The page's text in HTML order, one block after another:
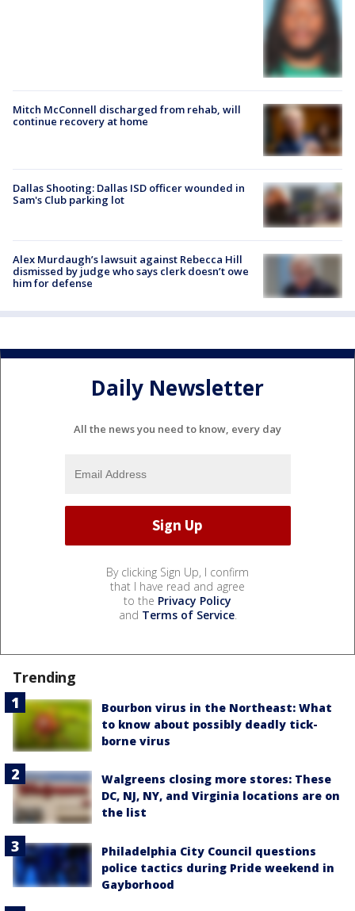
Mitch McConnell discharged from rehab, will
continue recovery at home
Dallas Shooting: Dallas ISD officer wounded in
Sam's Club parking lot
Alex Murdaugh’s lawsuit against Rebecca Hill
dismissed by judge who says clerk doesn’t owe
him for defense
Daily Newsletter
All the news you need to know, every day
By clicking Sign Up, I confirm
that I have read and agree
to the Privacy Policy
and Terms of Service.
Trending
Bourbon virus in the Northeast: What
to know about possibly deadly tick-
borne virus
Walgreens closing more stores: These
DC, NJ, NY, and Virginia locations are on
the list
Philadelphia City Council questions
police tactics during Pride weekend in
Gayborhood